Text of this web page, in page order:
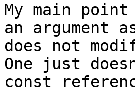
My main
an argument
does not
One just
const